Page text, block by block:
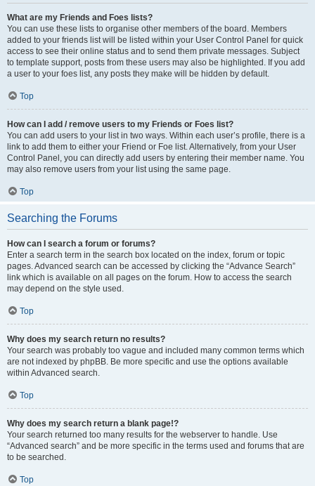
What are my Friends and Foes lists?
You can use these lists to organise other members of the board. Members
added to your friends list will be listed within your User Control Panel for quick
access to see their online status and to send them private messages. Subject
to template support, posts from these users may also be highlighted. If you add
a user to your foes list, any posts they make will be hidden by default.
Top
How can I add / remove users to my Friends or Foes list?
You can add users to your list in two ways. Within each user’s profile, there is a
link to add them to either your Friend or Foe list. Alternatively, from your User
Control Panel, you can directly add users by entering their member name. You
may also remove users from your list using the same page.
Top
Searching the Forums
How can I search a forum or forums?
Enter a search term in the search box located on the index, forum or topic
pages. Advanced search can be accessed by clicking the “Advance Search”
link which is available on all pages on the forum. How to access the search
may depend on the style used.
Top
Why does my search return no results?
Your search was probably too vague and included many common terms which
are not indexed by phpBB. Be more specific and use the options available
within Advanced search.
Top
Why does my search return a blank page!?
Your search returned too many results for the webserver to handle. Use
“Advanced search” and be more specific in the terms used and forums that are
to be searched.
Top